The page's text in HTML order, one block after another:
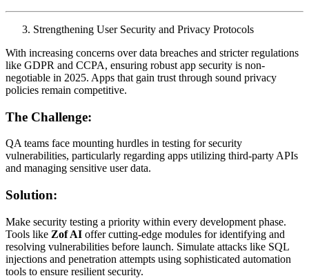
Strengthening User Security and Privacy Protocols
With increasing concerns over data breaches and stricter regulations
like GDPR and CCPA, ensuring robust app security is non-
negotiable in 2025. Apps that gain trust through sound privacy
policies remain competitive.
The Challenge:
QA teams face mounting hurdles in testing for security
vulnerabilities, particularly regarding apps utilizing third-party APIs
and managing sensitive user data.
Solution:
Make security testing a priority within every development phase.
Tools like Zof AI offer cutting-edge modules for identifying and
resolving vulnerabilities before launch. Simulate attacks like SQL
injections and penetration attempts using sophisticated automation
tools to ensure resilient security.